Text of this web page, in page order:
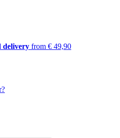
delivery from € 49,90